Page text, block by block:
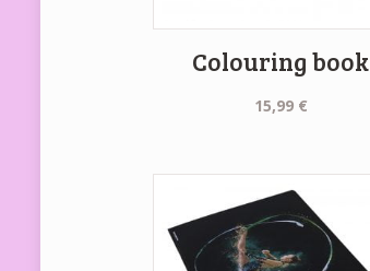
Colouring book
15,99 €